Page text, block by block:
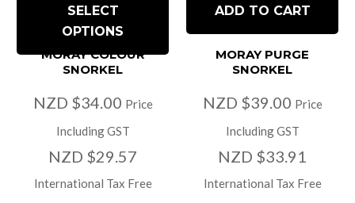
SELECT
OPTIONS
MORAY COLOUR
SNORKEL
NZD $34.00 Price
Including GST
NZD $29.57
International Tax Free
ADD TO CART
MORAY PURGE
SNORKEL
NZD $39.00 Price
Including GST
NZD $33.91
International Tax Free